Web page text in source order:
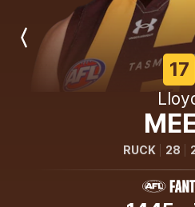
Previous
17
RUCK 28